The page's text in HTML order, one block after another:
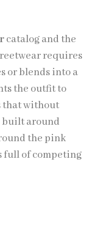
catalog and the
requires
or blends into a
the outfit to
that without
built around
the pink
full of competing